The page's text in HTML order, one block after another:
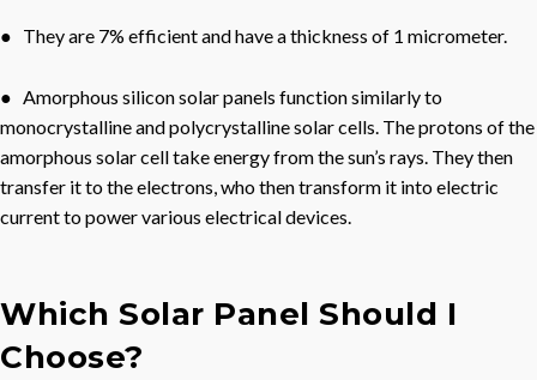
● They are 7% efficient and have a thickness of 1 micrometer.
● Amorphous silicon solar panels function similarly to
monocrystalline and polycrystalline solar cells. The protons of the
amorphous solar cell take energy from the sun’s rays. They then
transfer it to the electrons, who then transform it into electric
current to power various electrical devices.
Which Solar Panel Should I
Choose?